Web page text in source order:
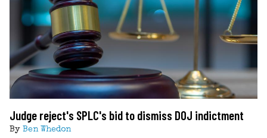
Judge reject's SPLC's bid to dismiss DOJ indictment
By Ben Whedon